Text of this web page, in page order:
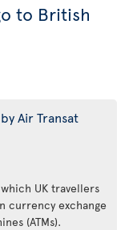
to British
Air Transat
UK travellers
currency exchange
(ATMs).